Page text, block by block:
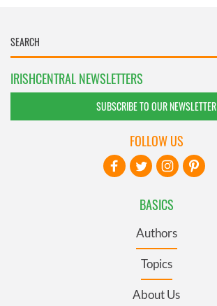
IRISHCENTRAL NEWSLETTERS
SUBSCRIBE TO OUR NEWSLETTER
BASICS
Authors
Topics
About Us
FOLLOW US